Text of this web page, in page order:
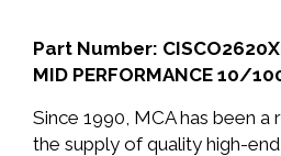
Part Number:
MID PERFORMANCE 10/
Since 1990, MCA has been a
the supply of quality high-